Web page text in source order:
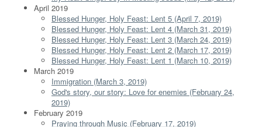
April 2019
Blessed Hunger, Holy Feast: Lent 5 (April 7, 2019)
Blessed Hunger, Holy Feast: Lent 4 (March 31, 2019)
Blessed Hunger, Holy Feast: Lent 3 (March 24, 2019)
Blessed Hunger, Holy Feast: Lent 2 (March 17, 2019)
Blessed Hunger, Holy Feast: Lent 1 (March 10, 2019)
March 2019
Immigration (March 3, 2019)
God's story, our story: Love for enemies (February 24,
2019)
February 2019
Praying through Music (February 17, 2019)